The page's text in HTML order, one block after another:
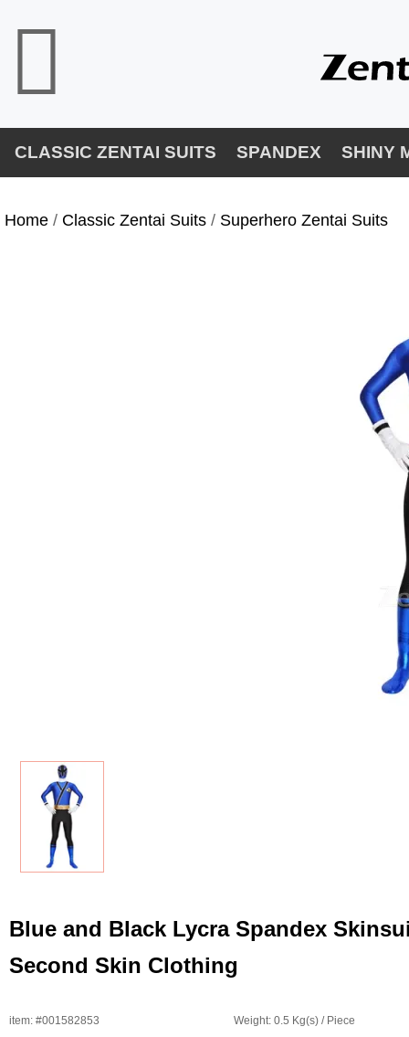
CLASSIC ZENTAI SUITS SPANDEX SHINY
Home / Classic Zentai Suits / Superhero Zentai Suits
Blue and Black Lycra Spandex
Second Skin Clothing
item: #001582853 Weight: 0.5 Kg(s) / Piece